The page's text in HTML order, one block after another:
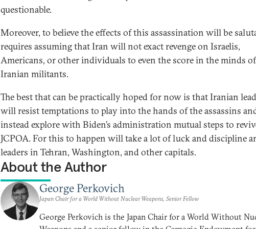
questionable.
Moreover, to believe the effects of this assassination will be
requires assuming that Iran will not exact revenge on Israelis,
Americans, or other individuals to even the score in the minds of
Iranian militants.
The best that can be practically hoped for now is that Iranian
will resist temptations to play into the hands of the assassins
instead explore with Biden’s administration mutual steps to
JCPOA. For this to happen will take a lot of luck and discipline
leaders in Tehran, Washington, and other capitals.
About the Author
George Perkovich
Japan Chair for a World Without Nuclear Weapons, Senior Fellow
George Perkovich is the Japan Chair for a World Without